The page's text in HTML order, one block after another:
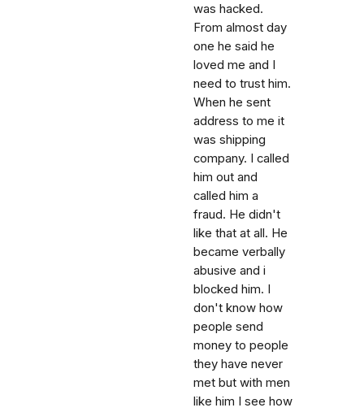
was hacked.
From almost day
one he said he
loved me and I
need to trust him.
When he sent
address to me it
was shipping
company. I called
him out and
called him a
fraud. He didn't
like that at all. He
became verbally
abusive and i
blocked him. I
don't know how
people send
money to people
they have never
met but with men
like him I see how